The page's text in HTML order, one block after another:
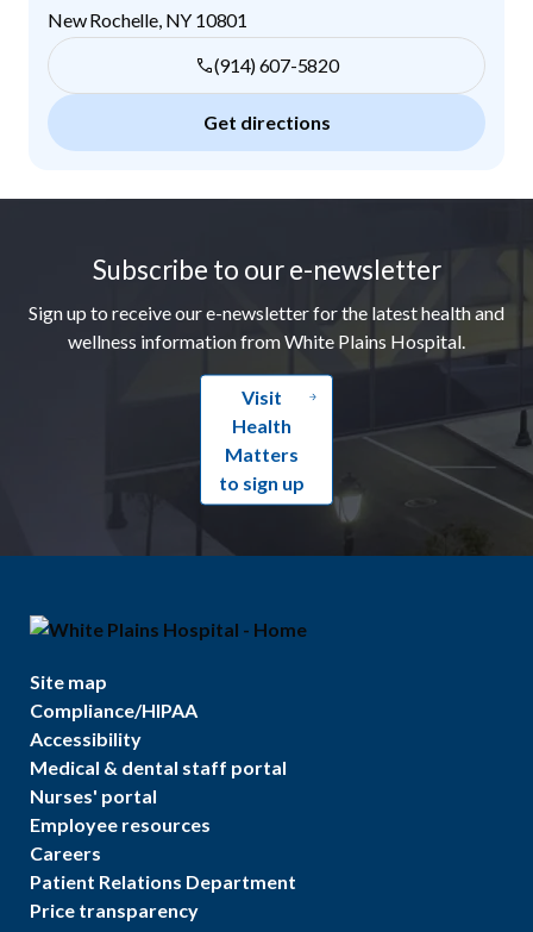
New Rochelle, NY 10801
(914) 607-5820
Get directions
Subscribe to our e-newsletter
Sign up to receive our e-newsletter for the latest health and
wellness information from White Plains Hospital.
Visit
Health
Matters
to sign up
Site map
Compliance/HIPAA
Accessibility
Medical & dental staff portal
Nurses' portal
Employee resources
Careers
Patient Relations Department
Price transparency